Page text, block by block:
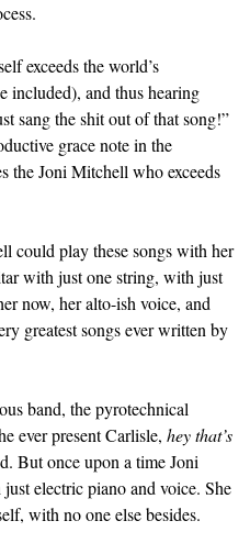
exceeds the world’s
included), and thus hearing
sang the shit out of that song!”
grace note in the
the Joni Mitchell who exceeds
could play these songs with her
with just one string, with just
now, her alto-ish voice, and
greatest songs ever written by
band, the pyrotechnical
ever present Carlisle, hey that’s
But once upon a time Joni
electric piano and voice. She
with no one else besides.